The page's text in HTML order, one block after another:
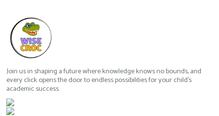
Join us in shaping a future where knowledge knows no bounds, and
every click opens the door to endless possibilities for your child's
academic success.